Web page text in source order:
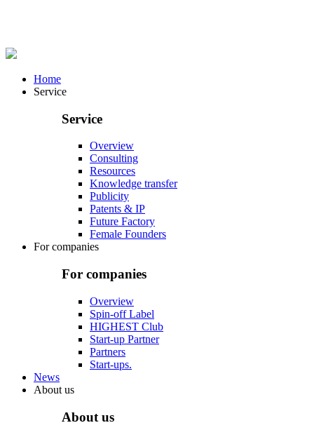
Home
Service
Service
Overview
Consulting
Resources
Knowledge transfer
Publicity
Patents & IP
Future Factory
Female Founders
For companies
For companies
Overview
Spin-off Label
HIGHEST Club
Start-up Partner
Partners
Start-ups.
News
About us
About us